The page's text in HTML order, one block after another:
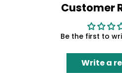
Customer
Be the first to
Write a